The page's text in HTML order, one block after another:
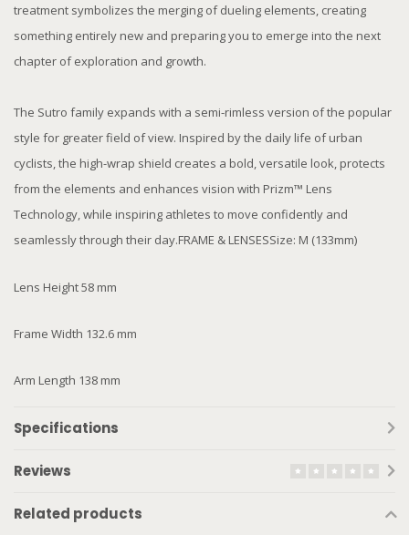
treatment symbolizes the merging of dueling elements, creating
something entirely new and preparing you to emerge into the next
chapter of exploration and growth.
The Sutro family expands with a semi-rimless version of the popular
style for greater field of view. Inspired by the daily life of urban
cyclists, the high-wrap shield creates a bold, versatile look, protects
from the elements and enhances vision with Prizm™ Lens
Technology, while inspiring athletes to move confidently and
seamlessly through their day.FRAME & LENSESSize: M (133mm)
Lens Height 58 mm
Frame Width 132.6 mm
Arm Length 138 mm
Specifications
Reviews
Related products